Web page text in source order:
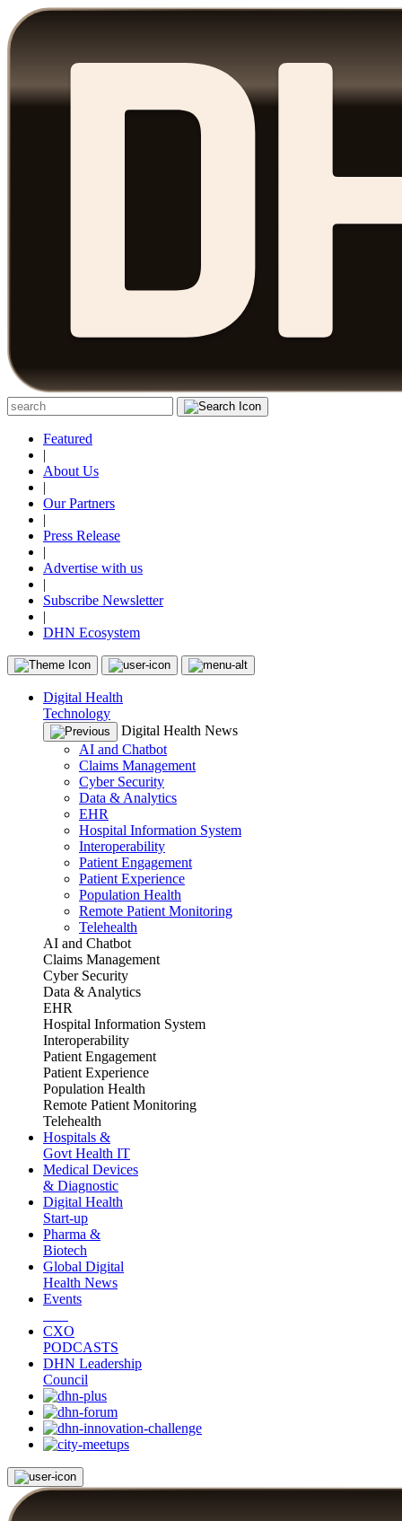
Featured
|
About Us
|
Our Partners
|
Press Release
|
Advertise with us
|
Subscribe Newsletter
|
DHN Ecosystem
Digital Health
Technology
Digital Health News
AI and Chatbot
Claims Management
Cyber Security
Data & Analytics
EHR
Hospital Information System
Interoperability
Patient Engagement
Patient Experience
Population Health
Remote Patient Monitoring
Telehealth
AI and Chatbot
Claims Management
Cyber Security
Data & Analytics
EHR
Hospital Information System
Interoperability
Patient Engagement
Patient Experience
Population Health
Remote Patient Monitoring
Telehealth
Hospitals &
Govt Health IT
Medical Devices
& Diagnostic
Digital Health
Start-up
Pharma &
Biotech
Global Digital
Health News
Events
CXO
PODCASTS
DHN Leadership
Council